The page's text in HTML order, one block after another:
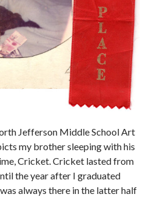
Jefferson Middle School Art
my brother sleeping with his
Cricket. Cricket lasted from
the year after I graduated
always there in the latter half